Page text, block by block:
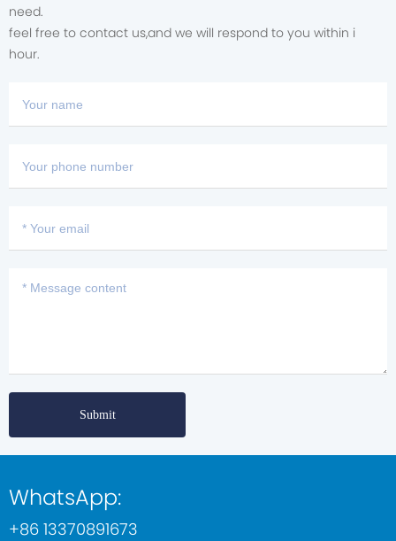
need.
feel free to contact us,and we will respond to you within i
hour.
Submit
WhatsApp:
+86 13370891673